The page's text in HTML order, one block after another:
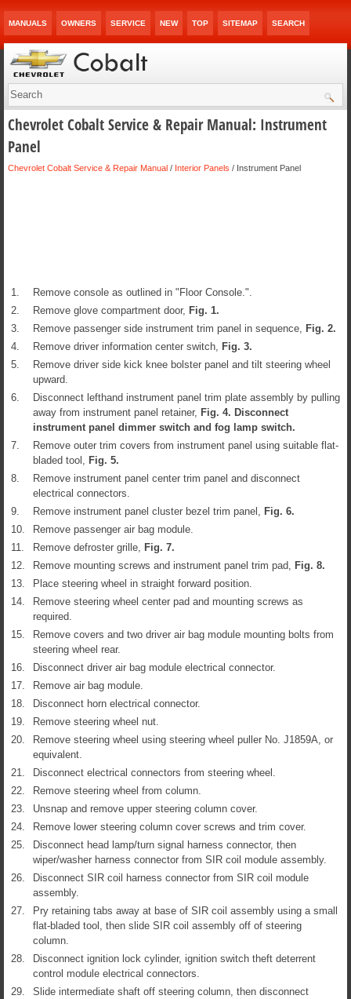
MANUALS OWNERS SERVICE NEW TOP SITEMAP SEARCH
Chevrolet Cobalt Service & Repair Manual: Instrument
Panel
Chevrolet Cobalt Service & Repair Manual / Interior Panels / Instrument Panel
1.
Remove console as outlined in "Floor Console.".
2.
Remove glove compartment door, Fig. 1.
3.
Remove passenger side instrument trim panel in sequence, Fig. 2.
4.
Remove driver information center switch, Fig. 3.
5.
Remove driver side kick knee bolster panel and tilt steering wheel
upward.
6.
Disconnect lefthand instrument panel trim plate assembly by pulling
away from instrument panel retainer, Fig. 4. Disconnect
instrument panel dimmer switch and fog lamp switch.
7.
Remove outer trim covers from instrument panel using suitable flat-
bladed tool, Fig. 5.
8.
Remove instrument panel center trim panel and disconnect
electrical connectors.
9.
Remove instrument panel cluster bezel trim panel, Fig. 6.
10.
Remove passenger air bag module.
11.
Remove defroster grille, Fig. 7.
12.
Remove mounting screws and instrument panel trim pad, Fig. 8.
13.
Place steering wheel in straight forward position.
14.
Remove steering wheel center pad and mounting screws as
required.
15.
Remove covers and two driver air bag module mounting bolts from
steering wheel rear.
16.
Disconnect driver air bag module electrical connector.
17.
Remove air bag module.
18.
Disconnect horn electrical connector.
19.
Remove steering wheel nut.
20.
Remove steering wheel using steering wheel puller No. J1859A, or
equivalent.
21.
Disconnect electrical connectors from steering wheel.
22.
Remove steering wheel from column.
23.
Unsnap and remove upper steering column cover.
24.
Remove lower steering column cover screws and trim cover.
25.
Disconnect head lamp/turn signal harness connector, then
wiper/washer harness connector from SIR coil module assembly.
26.
Disconnect SIR coil harness connector from SIR coil module
assembly.
27.
Pry retaining tabs away at base of SIR coil assembly using a small
flat-bladed tool, then slide SIR coil assembly off of steering
column.
28.
Disconnect ignition lock cylinder, ignition switch theft deterrent
control module electrical connectors.
29.
Slide intermediate shaft off steering column, then disconnect